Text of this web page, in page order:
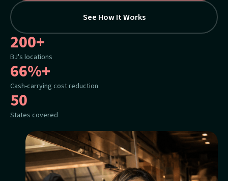
See How It Works
200+
BJ's locations
66%+
Cash-carrying cost reduction
50
States covered